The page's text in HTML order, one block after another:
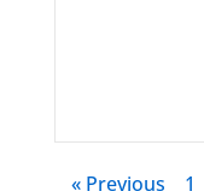
« Previous 1